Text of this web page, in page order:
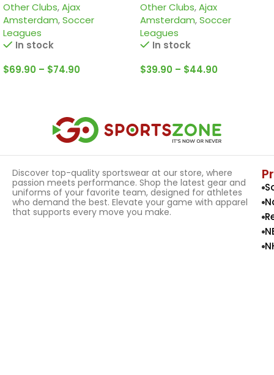
Other Clubs,Ajax
Amsterdam,Soccer
Leagues
In stock
$69.90 – $74.90
Other Clubs,Ajax
Amsterdam,Soccer
Leagues
In stock
$39.90 – $44.90
Discover top-quality sportswear at our store, where
passion meets performance. Shop the latest gear and
uniforms of your favorite team, designed for athletes
who demand the best. Elevate your game with apparel
that supports every move you make.